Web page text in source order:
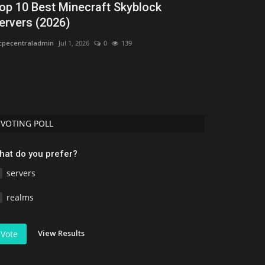
10 Best Minecraft Skyblock
(2026)
Jul 1, 2026 0 139
VOTING POLL
do you prefer?
servers
realms
Vote View Results